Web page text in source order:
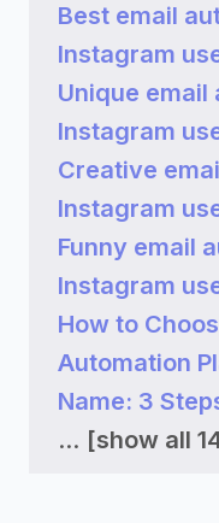
Best email
Instagram
Unique
Instagram
Creative
Instagram
Funny email
Instagram
How to
Automation
Name: 3
... [show all